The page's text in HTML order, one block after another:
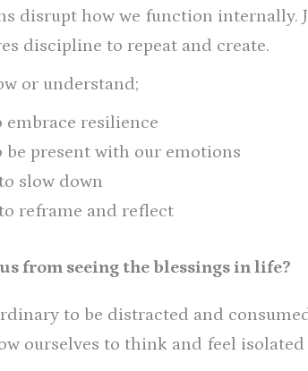
disrupt how we function internally.
discipline to repeat and create.
or understand;
embrace resilience
be present with our emotions
slow down
reframe and reflect
from seeing the blessings in life?
to be distracted and
ourselves to think and feel isolated